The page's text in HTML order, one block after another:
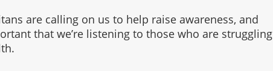
are calling on us to help raise awareness, and
that we’re listening to those who are struggling